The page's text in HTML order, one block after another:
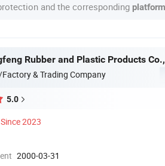
and the corresponding
Rubber and Plastic Products
& Trading Company
5.0
Since 2023
2000-03-31